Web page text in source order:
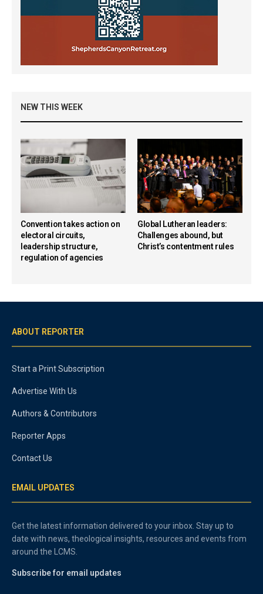
NEW THIS WEEK
Convention takes action on
electoral circuits,
leadership structure,
regulation of agencies
Global Lutheran leaders:
Challenges abound, but
Christ’s contentment rules
ABOUT REPORTER
Start a Print Subscription
Advertise With Us
Authors & Contributors
Reporter Apps
Contact Us
EMAIL UPDATES
Get the latest information delivered to your inbox. Stay up to
date with news, theological insights, resources and events from
around the LCMS.
Subscribe for email updates